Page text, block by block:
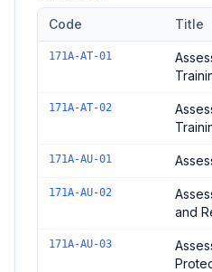
Controls in the Awareness
Code Title
171A-AT-01
171A-AT-02
171A-AU-01
171A-AU-02
and
171A-AU-03